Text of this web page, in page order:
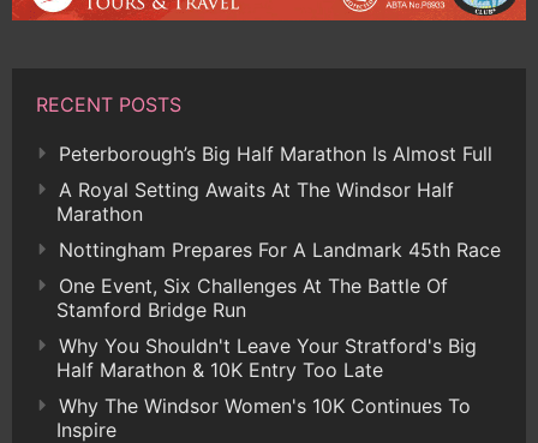
RECENT POSTS
Peterborough’s Big Half Marathon Is Almost Full
A Royal Setting Awaits At The Windsor Half
Marathon
Nottingham Prepares For A Landmark 45th Race
One Event, Six Challenges At The Battle Of
Stamford Bridge Run
Why You Shouldn't Leave Your Stratford's Big
Half Marathon & 10K Entry Too Late
Why The Windsor Women's 10K Continues To
Inspire